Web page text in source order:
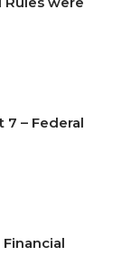
7 – Federal